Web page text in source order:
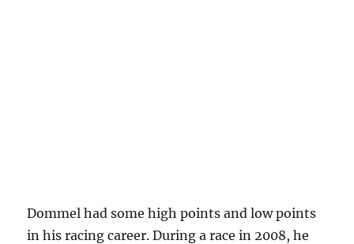
Dommel had some high points and low points
in his racing career. During a race in 2008, he